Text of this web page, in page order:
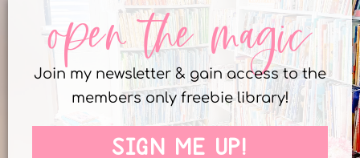
open the magic
Join my newsletter & gain access to the
members only freebie library!
SIGN ME UP!